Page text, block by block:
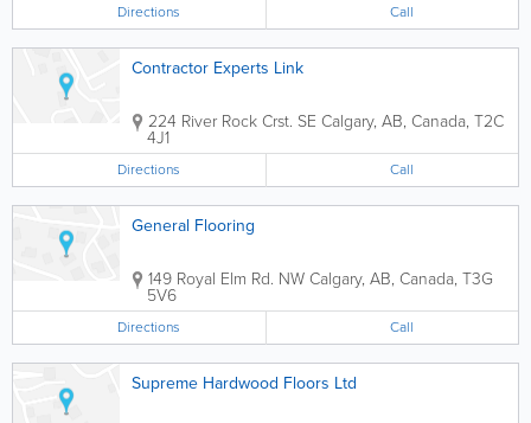
Directions Call
Contractor Experts Link
224 River Rock Crst. SE Calgary, AB, Canada, T2C
4J1
Directions Call
General Flooring
149 Royal Elm Rd. NWCalgary, AB, Canada, T3G
5V6
Directions Call
Supreme Hardwood Floors Ltd